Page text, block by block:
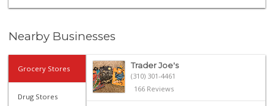
Nearby Businesses
Grocery Stores
Drug Stores
Trader Joe's
(310) 301-4461
166 Reviews